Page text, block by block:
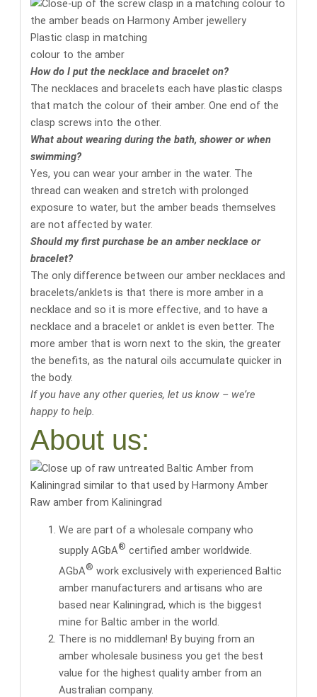
Plastic clasp in matching
colour to the amber
How do I put the necklace and bracelet on?
The necklaces and bracelets each have plastic clasps
that match the colour of their amber. One end of the
clasp screws into the other.
What about wearing during the bath, shower or when
swimming?
Yes, you can wear your amber in the water. The
thread can weaken and stretch with prolonged
exposure to water, but the amber beads themselves
are not affected by water.
Should my first purchase be an amber necklace or
bracelet?
The only difference between our amber necklaces and
bracelets/anklets is that there is more amber in a
necklace and so it is more effective, and to have a
necklace and a bracelet or anklet is even better. The
more amber that is worn next to the skin, the greater
the benefits, as the natural oils accumulate quicker in
the body.
If you have any other queries, let us know – we’re
happy to help.
About us:
Raw amber from Kaliningrad
We are part of a wholesale company who
supply AGbA® certified amber worldwide.
AGbA® work exclusively withexperienced Baltic
amber manufacturers and artisans who are
based near Kaliningrad, which is the biggest
mine for Baltic amber in the world.
There is no middleman! By buying from an
amber wholesale business you get thebest
value for the highest quality amber from an
Australian company.